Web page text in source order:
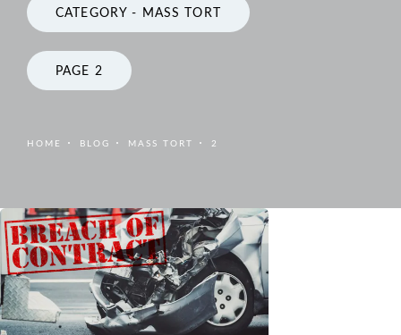
CATEGORY - MASS TORT
PAGE 2
HOME BLOG MASS TORT 2